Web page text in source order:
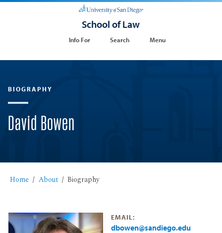
School of Law
Info For Search Menu
BIOGRAPHY
David Bowen
Home About Biography
EMAIL:
dbowen@sandiego.edu